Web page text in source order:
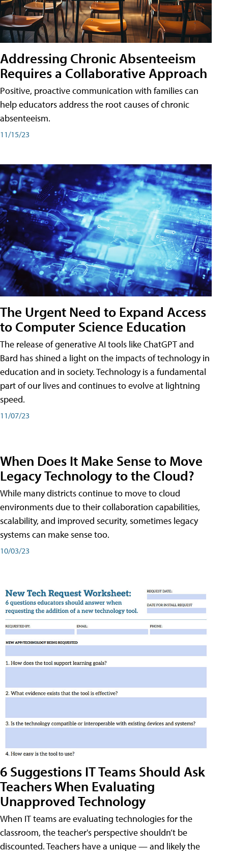
Addressing Chronic Absenteeism
Requires a Collaborative Approach
Positive, proactive communication with families can
help educators address the root causes of chronic
absenteeism.
11/15/23
The Urgent Need to Expand Access
to Computer Science Education
The release of generative AI tools like ChatGPT and
Bard has shined a light on the impacts of technology in
education and in society. Technology is a fundamental
part of our lives and continues to evolve at lightning
speed.
11/07/23
When Does It Make Sense to Move
Legacy Technology to the Cloud?
While many districts continue to move to cloud
environments due to their collaboration capabilities,
scalability, and improved security, sometimes legacy
systems can make sense too.
10/03/23
6 Suggestions IT Teams Should Ask
Teachers When Evaluating
Unapproved Technology
When IT teams are evaluating technologies for the
classroom, the teacher's perspective shouldn’t be
discounted. Teachers have a unique — and likely the